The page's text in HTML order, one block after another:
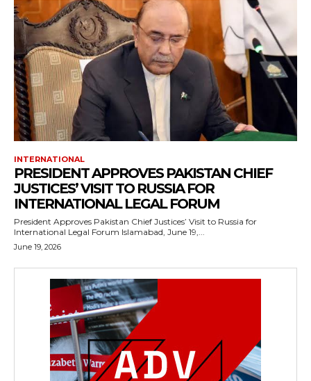
INTERNATIONAL
PRESIDENT APPROVES PAKISTAN CHIEF
JUSTICES’ VISIT TO RUSSIA FOR
INTERNATIONAL LEGAL FORUM
President Approves Pakistan Chief Justices’ Visit to Russia for
International Legal Forum Islamabad, June 19,...
June 19, 2026